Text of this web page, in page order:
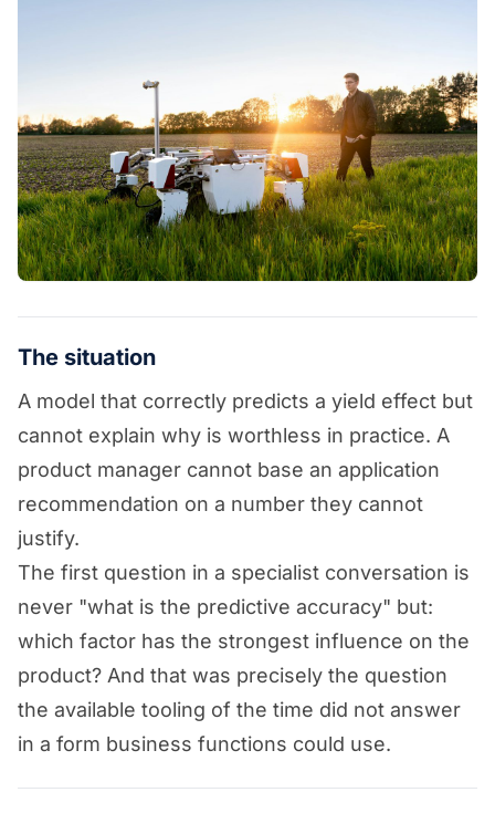
The situation
A model that correctly predicts a yield effect but
cannot explain why is worthless in practice. A
product manager cannot base an application
recommendation on a number they cannot
justify.
The first question in a specialist conversation is
never "what is the predictive accuracy" but:
which factor has the strongest influence on the
product? And that was precisely the question
the available tooling of the time did not answer
in a form business functions could use.